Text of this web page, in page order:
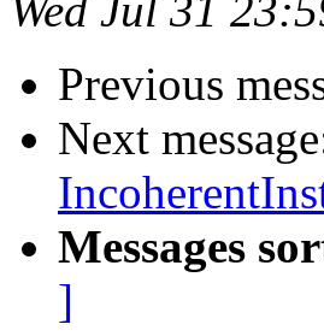
Wed Jul 31
Previous
Next
Messages
]